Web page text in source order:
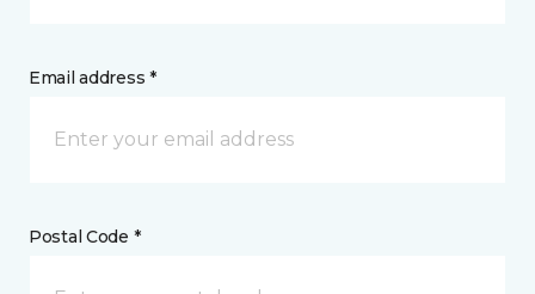
Email address *
Postal Code *